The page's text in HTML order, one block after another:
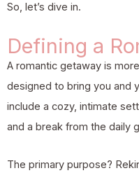
So, let’s dive in.
Defining a
A romantic getaway is
designed to bring you and
include a cozy, intimate
and a break from the daily
The primary purpose?